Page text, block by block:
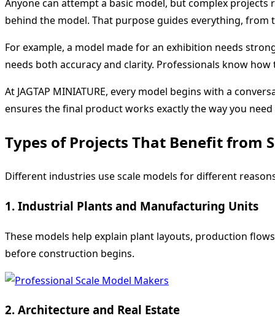
Anyone can attempt a basic model, but complex projects
behind the model. That purpose guides everything,
For example, a model made for an exhibition needs
needs both accuracy and clarity. Professionals know how
At JAGTAP MINIATURE, every model begins with a
ensures the final product works exactly the way you
Types of Projects That Benefit from
Different industries use scale models for different
1. Industrial Plants and Manufacturing Units
These models help explain plant layouts, production
before construction begins.
2. Architecture and Real Estate